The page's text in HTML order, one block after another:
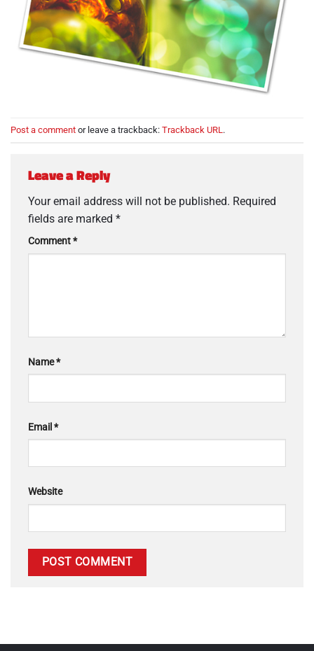
Post a comment or leave a trackback: Trackback URL .
Leave a Reply
Your email address will not be published. Required
fields are marked *
Comment*
Name*
Email *
Website